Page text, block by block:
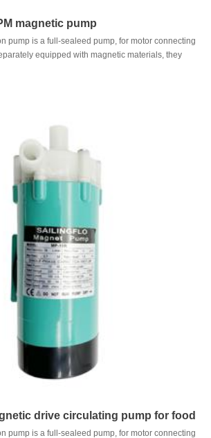
magnetic pump
pump is a full-sealeed pump, for motor connecting
equipped with magnetic materials, they
drives impeller to rotate through the attraction
drive circulating pump for food
pump is a full-sealeed pump, for motor connecting